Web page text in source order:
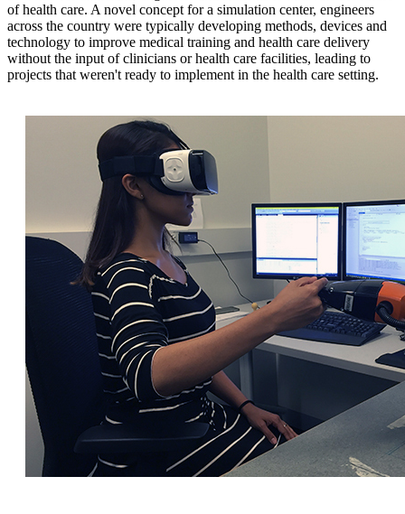
of health care. A novel concept for a simulation center, engineers
across the country were typically developing methods, devices and
technology to improve medical training and health care delivery
without the input of clinicians or health care facilities, leading to
projects that weren't ready to implement in the health care setting.